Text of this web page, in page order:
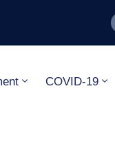
COVID-19